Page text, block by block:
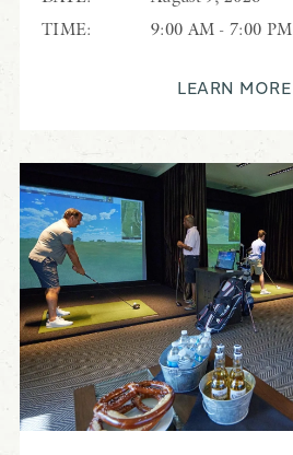
TIME:
9:00 AM - 7:00 PM
LEARN MORE